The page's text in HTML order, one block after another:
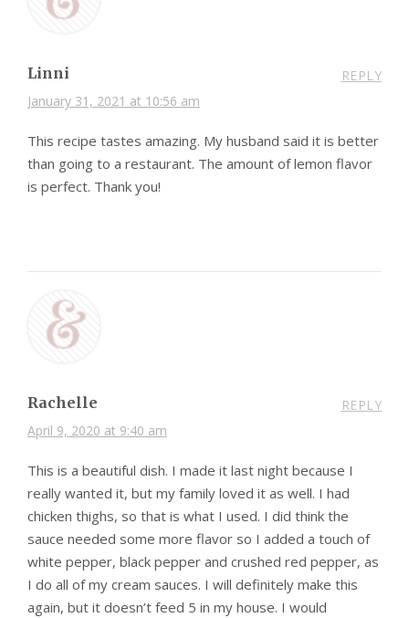
Linni
January 31, 2021 at 10:56 am
REPLY
This recipe tastes amazing. My husband said it is better
than going to a restaurant. The amount of lemon flavor
is perfect. Thank you!
Rachelle
April 9, 2020 at 9:40 am
REPLY
This is a beautiful dish. I made it last night because I
really wanted it, but my family loved it as well. I had
chicken thighs, so that is what I used. I did think the
sauce needed some more flavor so I added a touch of
white pepper, black pepper and crushed red pepper, as
I do all of my cream sauces. I will definitely make this
again, but it doesn’t feed 5 in my house. I would